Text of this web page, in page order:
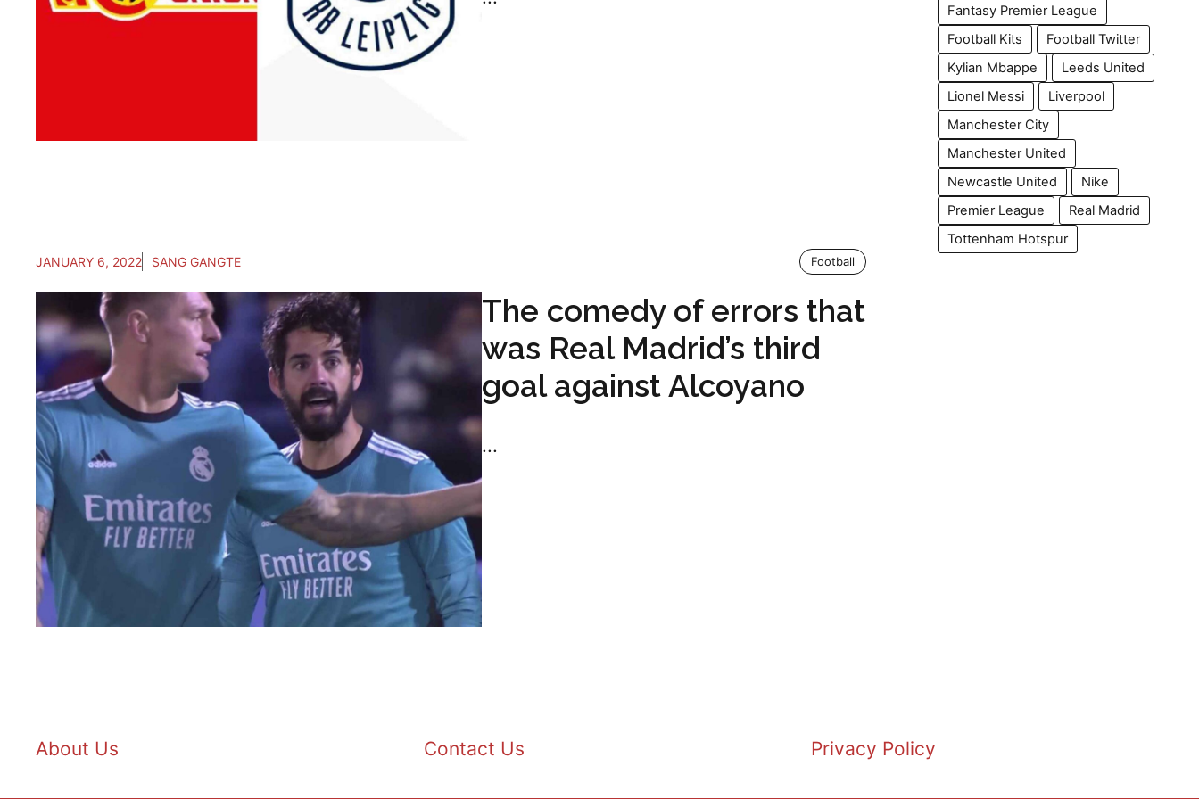
JANUARY 6, 2022 SANG GANGTE Football
The comedy of errors that
was Real Madrid’s third
goal against Alcoyano
...
Fantasy Premier League
Football Kits
Football Twitter
Kylian Mbappe
Leeds United
Lionel Messi
Liverpool
Manchester City
Manchester United
Newcastle United
Nike
Premier League
Real Madrid
Tottenham Hotspur
About Us Contact Us Privacy Policy